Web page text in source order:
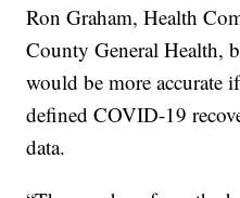
Ron Graham, Health
County General Health,
would be more accurate
defined COVID-19
data.